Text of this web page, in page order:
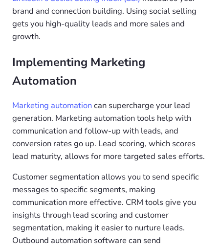
brand and connection building. Using social selling
gets you high-quality leads and more sales and
growth.
Implementing Marketing
Automation
Marketing automationcan supercharge your lead
generation. Marketing automation tools help with
communication and follow-up with leads, and
conversion rates go up. Lead scoring, which scores
lead maturity, allows for more targeted sales efforts.
Customer segmentation allows you to send specific
messages to specific segments, making
communication more effective. CRM tools give you
insights through lead scoring and customer
segmentation, making it easier to nurture leads.
Outbound automation software can send